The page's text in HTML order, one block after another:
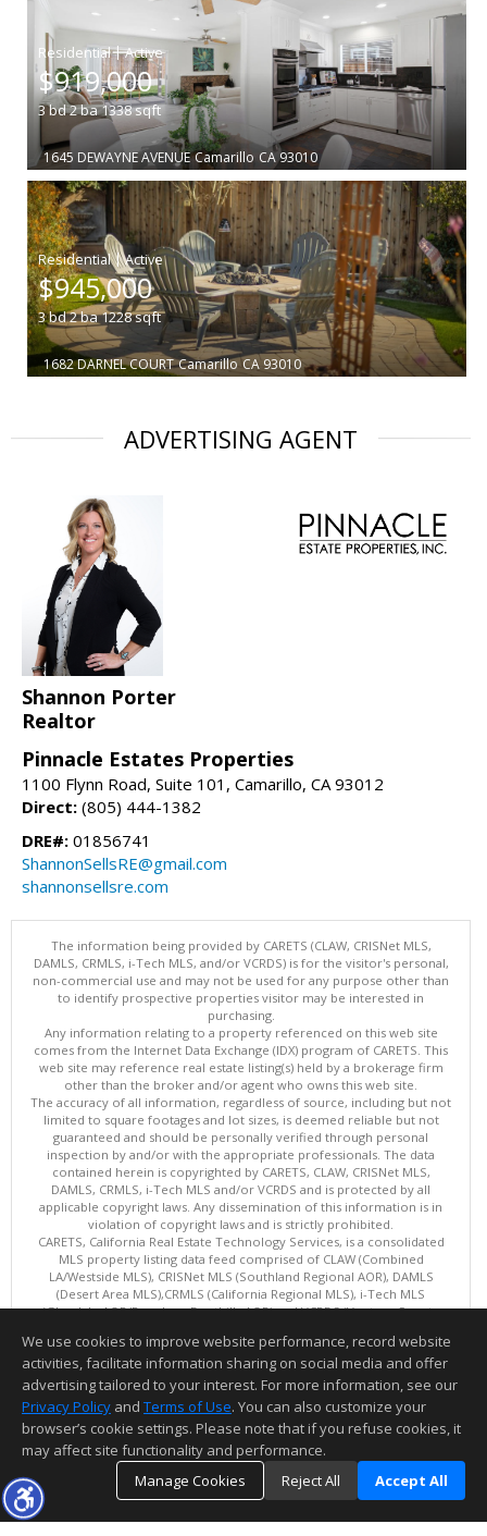
|
$919,000
3bd2ba1338sqft
1645 DEWAYNE AVENUE Camarillo CA 93010
|
$945,000
3bd2ba1228sqft
1682 DARNEL COURT Camarillo CA 93010
ADVERTISING AGENT
Shannon Porter
Realtor
Pinnacle Estates Properties
1100 Flynn Road, Suite 101, Camarillo, CA 93012
Direct: (805) 444-1382
DRE#: 01856741
ShannonSellsRE@gmail.com
shannonsellsre.com
The information being provided by CARETS (CLAW, CRISNet MLS,
DAMLS, CRMLS, i-Tech MLS, and/or VCRDS) is for the visitor's personal,
non-commercial use and may not be used for any purpose other than
to identify prospective properties visitor may be interested in
purchasing.
Any information relating to a property referenced on this web site
comes from the Internet Data Exchange (IDX) program of CARETS. This
web site may reference real estate listing(s) held by a brokerage firm
other than the broker and/or agent who owns this web site.
The accuracy of all information, regardless of source, including but not
limited to square footages and lot sizes, is deemed reliable but not
guaranteed and should be personally verified through personal
inspection by and/or with the appropriate professionals. The data
contained herein is copyrighted by CARETS, CLAW, CRISNet MLS,
DAMLS, CRMLS, i-Tech MLS and/or VCRDS and is protected by all
applicable copyright laws. Any dissemination of this information is in
violation of copyright laws and is strictly prohibited.
CARETS, California Real Estate Technology Services, is a consolidated
MLS property listing data feed comprised of CLAW (Combined
LA/Westside MLS), CRISNet MLS (Southland Regional AOR), DAMLS
(Desert Area MLS),CRMLS (California Regional MLS), i-Tech MLS
(Glendale AOR/Pasadena Foothills AOR) and VCRDS (Ventura County
This content last updated on 08/08/2026 06:02 PM.
Information deemed reliable but not guaranteed to be accurate.
We use cookies to improve website performance, record website
activities, facilitate information sharing on social media and offer
advertising tailored to your interest. For more information, see our
Privacy Policy and Terms of Use. You can also customize your
browser’s cookie settings. Please note that if you refuse cookies, it
may affect site functionality and performance.
Manage Cookies
Reject All Accept All